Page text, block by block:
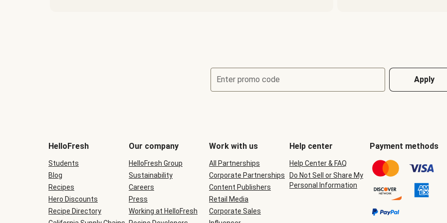
Enter promo code Apply
be
during
checkout
HelloFresh
Students
Blog
Recipes
Hero Discounts
Recipe Directory
Our company
HelloFresh Group
Sustainability
Careers
Press
Working at HelloFresh
Work with us
All Partnerships
Corporate Partnerships
Content Publishers
Retail Media
Corporate Sales
Help center
Help Center & FAQ
Do Not Sell or Share My
Personal Information
Payment methods